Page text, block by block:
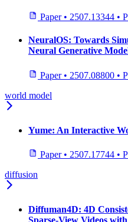
Paper • 2507.13344 •
NeuralOS: Towards
Neural Generative
Paper • 2507.08800 •
world model
Yume: An Interactive
Paper • 2507.17744 •
diffusion
Diffuman4D: 4D